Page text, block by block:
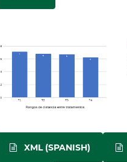
XML (SPANISH)